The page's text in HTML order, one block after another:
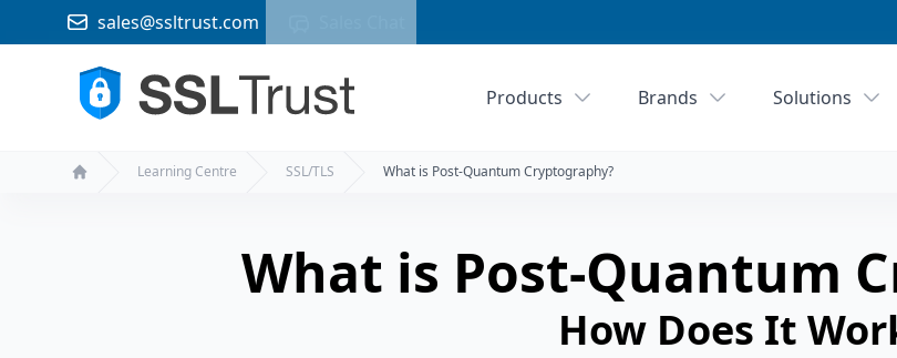
sales@ssltrust.com
Products Brands Solutions
Learning Centre SSL/TLS What is Post-Quantum Cryptography?
What is Post-Quantum
How Does It